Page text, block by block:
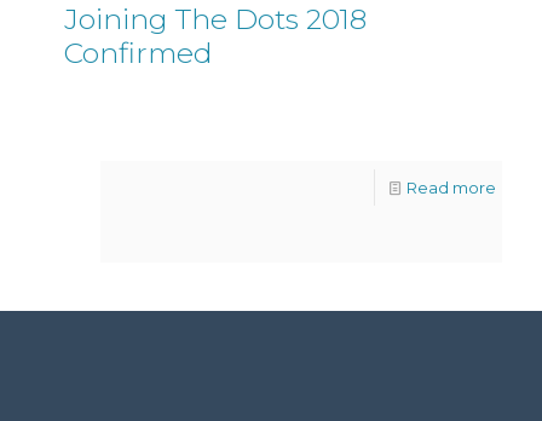
Joining The Dots 2018
Confirmed
Read more